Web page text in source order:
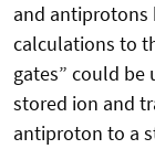
and antiprotons
calculations to
gates” could
stored ion and
antiproton to a